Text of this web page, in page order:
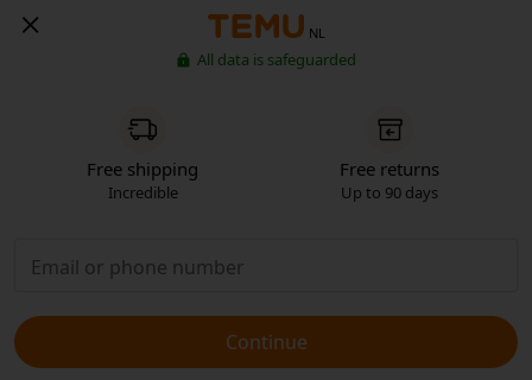
NL
All data is safeguarded
Free shipping
Incredible
Free returns
Up to 90 days
Continue